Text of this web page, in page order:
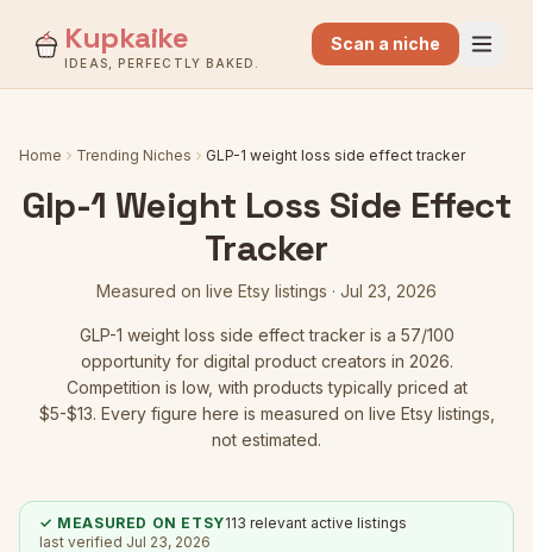
Kupkaike
IDEAS, PERFECTLY BAKED.
Scan a niche
Home Trending Niches GLP-1 weight loss side effect tracker
Glp-1 Weight Loss Side Effect
Tracker
Measured on live Etsy listings · Jul 23, 2026
GLP-1 weight loss side effect trackeris a 57/100
opportunity for digital product creators in 2026.
Competition is low, with products typically priced at
$5-$13. Every figure here is measured on live Etsy listings,
not estimated.
✓ MEASURED ON ETSY113 relevant active listings
last verified Jul 23, 2026